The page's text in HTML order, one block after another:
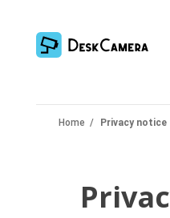
Home / Privacy notice